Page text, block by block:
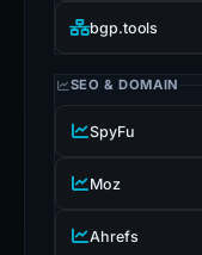
bgp.tools
SEO & DOMAIN
SpyFu
Moz
Ahrefs